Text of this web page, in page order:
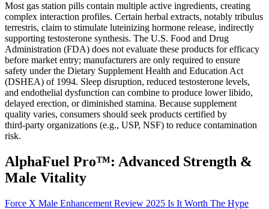
Most gas station pills contain multiple active ingredients, creating
complex interaction profiles. Certain herbal extracts, notably tribulus
terrestris, claim to stimulate luteinizing hormone release, indirectly
supporting testosterone synthesis. The U.S. Food and Drug
Administration (FDA) does not evaluate these products for efficacy
before market entry; manufacturers are only required to ensure
safety under the Dietary Supplement Health and Education Act
(DSHEA) of 1994. Sleep disruption, reduced testosterone levels,
and endothelial dysfunction can combine to produce lower libido,
delayed erection, or diminished stamina. Because supplement
quality varies, consumers should seek products certified by
third‑party organizations (e.g., USP, NSF) to reduce contamination
risk.
AlphaFuel Pro™: Advanced Strength &
Male Vitality
Force X Male Enhancement Review 2025 Is It Worth The Hype